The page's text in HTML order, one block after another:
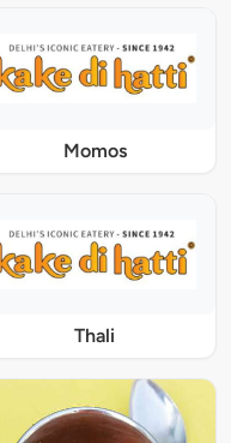
Momos
Thali